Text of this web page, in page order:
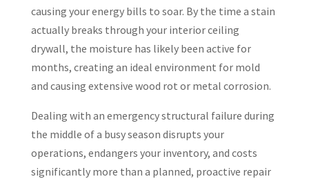
causing your energy bills to soar. By the time a stain
actually breaks through your interior ceiling
drywall, the moisture has likely been active for
months, creating an ideal environment for mold
and causing extensive wood rot or metal corrosion.
Dealing with an emergency structural failure during
the middle of a busy season disrupts your
operations, endangers your inventory, and costs
significantly more than a planned, proactive repair